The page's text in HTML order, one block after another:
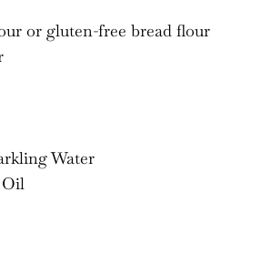
or gluten-free bread flour
Water
Oil